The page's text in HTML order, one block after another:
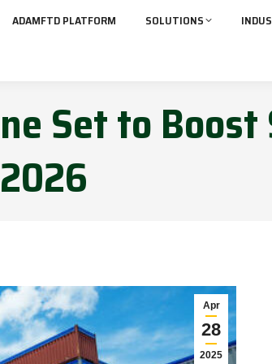
ADAMFTD PLATFORM SOLUTIONS
Set to
Apr
28
2025